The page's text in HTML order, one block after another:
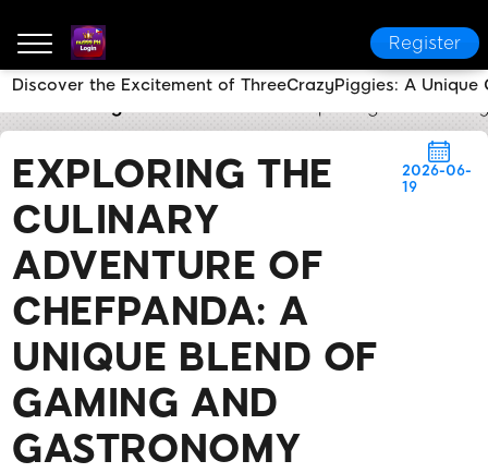
Register
EXPLORING THE
CULINARY
ADVENTURE OF
CHEFPANDA: A
UNIQUE BLEND OF
GAMING AND
GASTRONOMY
2026-06-
19
Discover the Excitement of ThreeCrazyPiggies: A Unique